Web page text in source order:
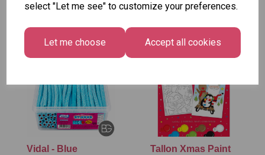
select "Let me see" to customize your preferences.
Let me choose Accept all cookies
Other Also Bought...
Vidal - Blue
Tallon Xmas Paint